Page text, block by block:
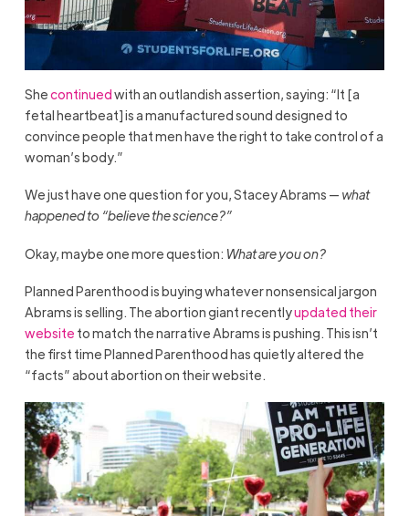
Shecontinuedwith an outlandish assertion, saying: “It [a
fetal heartbeat] is a manufactured sound designed to
convince people that men have the right to take control of a
woman’s body.”
We just have one question for you, Stacey Abrams — what
happened to “believe the science?”
Okay, maybe one more question: What are you on?
Planned Parenthood is buying whatever nonsensical jargon
Abrams is selling. The abortion giant recentlyupdated their
website to match the narrative Abrams is pushing. This isn’t
the first time Planned Parenthood has quietly altered the
“facts” about abortion on their website.